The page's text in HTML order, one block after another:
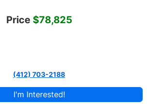
Price $78,825
(412) 703-2188
I'm Interested!